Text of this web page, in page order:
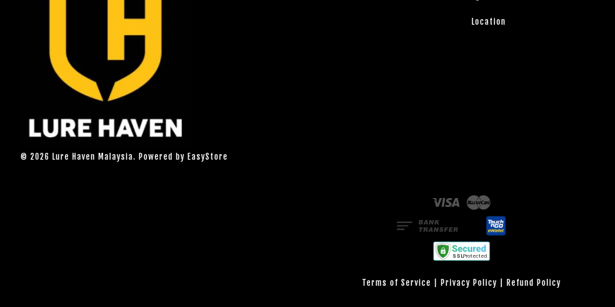
© 2026 Lure Haven Malaysia. Powered by EasyStore
Location
Visa
Terms of Service Privacy Policy Refund Policy